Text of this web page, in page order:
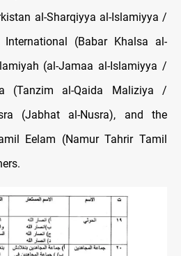
al-Sharqiyya al-Islamiyya /
International (Babar Khalsa al-
(al-Jamaa al-Islamiyya /
(Tanzim al-Qaida Maliziya /
(Jabhat al-Nusra), and the
Eelam (Namur Tahrir Tamil